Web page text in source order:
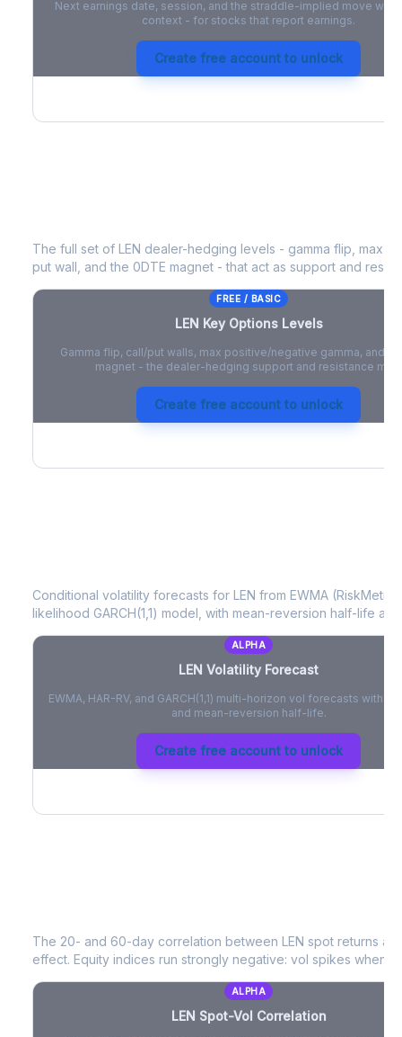
Next earnings date, session, and the straddle-implied move with
context - for stocks that report earnings.
Create free account to unlock
The full set of LEN dealer-hedging levels - gamma flip, max
put wall, and the 0DTE magnet - that act as support and
FREE / BASIC
LEN Key Options Levels
Gamma flip, call/put walls, max positive/negative gamma, and
magnet - the dealer-hedging support and resistance map.
Create free account to unlock
Conditional volatility forecasts for LEN from EWMA
likelihood GARCH(1,1) model, with mean-reversion half-life
ALPHA
LEN Volatility Forecast
EWMA, HAR-RV, and GARCH(1,1) multi-horizon vol forecasts with
and mean-reversion half-life.
Create free account to unlock
The 20- and 60-day correlation between LEN spot returns
effect. Equity indices run strongly negative: vol spikes when
ALPHA
LEN Spot-Vol Correlation